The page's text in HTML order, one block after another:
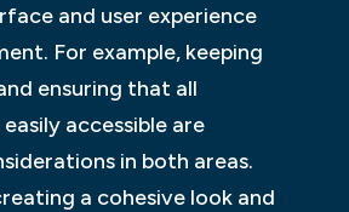
and user experience
For example, keeping
ensuring that all
accessible are
in both areas.
a cohesive look and